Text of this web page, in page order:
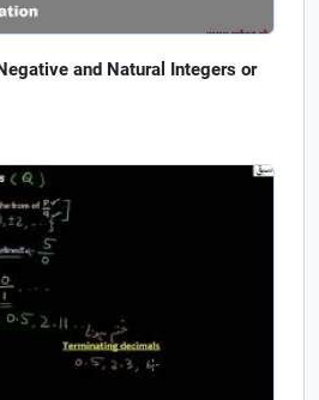
and Natural Integers or